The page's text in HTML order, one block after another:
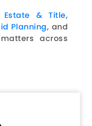
Estate & Title,
Planning, and
matters across